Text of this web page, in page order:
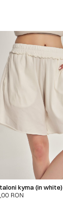
kyma (in white)
RON